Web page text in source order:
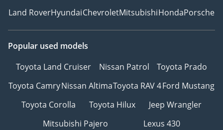
Land RoverHyundaiChevroletMitsubishiHondaPorsche
Popular used models
Toyota Land Cruiser
Nissan Patrol
Toyota Prado
Toyota CamryNissan AltimaToyota RAV 4Ford Mustang
Toyota Corolla
Toyota Hilux
Jeep Wrangler
Mitsubishi Pajero
Lexus 430